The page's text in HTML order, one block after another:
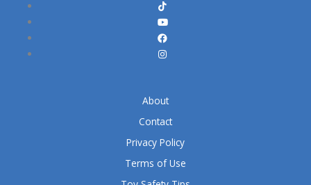
About
Contact
Privacy Policy
Terms of Use